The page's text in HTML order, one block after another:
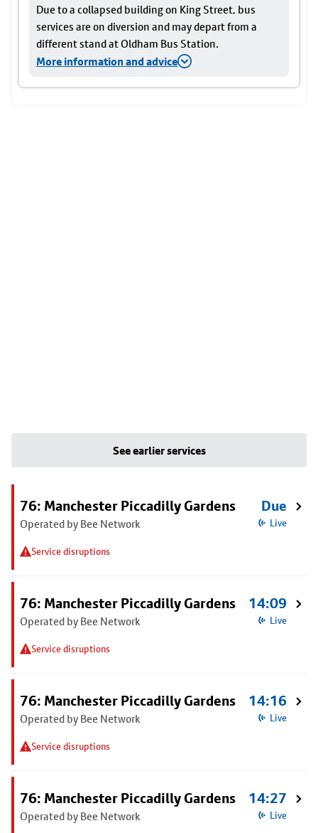
Due to a collapsed building on King Street, bus
services are on diversion and may depart from a
different stand at Oldham Bus Station.
More information and advice
See earlier services
76: Manchester Piccadilly Gardens
Operated by Bee Network
Service disruptions
Due
Live
76: Manchester Piccadilly Gardens
Operated by Bee Network
Service disruptions
14:09
Live
76: Manchester Piccadilly Gardens
Operated by Bee Network
Service disruptions
14:16
Live
76: Manchester Piccadilly Gardens
Operated by Bee Network
14:27
Live